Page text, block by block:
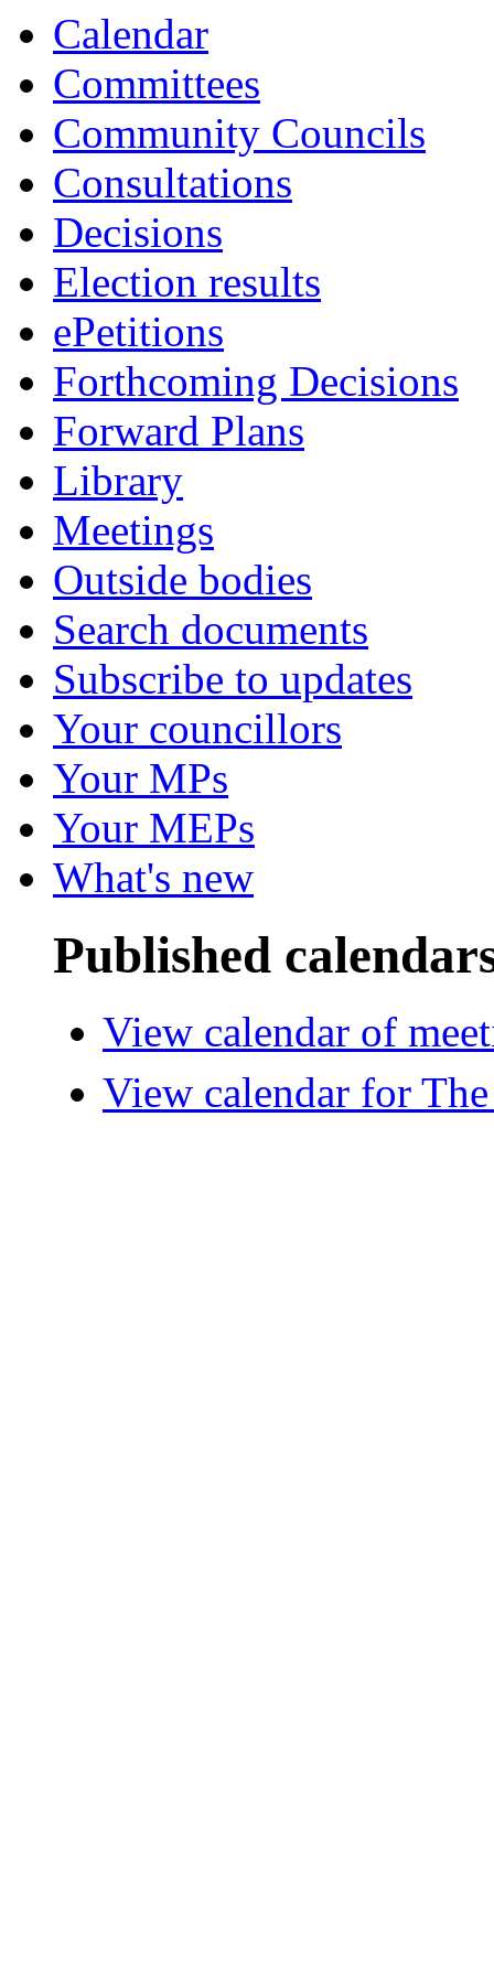
Calendar
Committees
Community Councils
Consultations
Decisions
Election results
ePetitions
Forthcoming Decisions
Forward Plans
Library
Meetings
Outside bodies
Search documents
Subscribe to updates
Your councillors
Your MPs
Your MEPs
What's new
Published
View calendar of
View calendar for